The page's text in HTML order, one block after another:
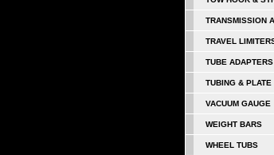
TRANSMISSION
TRAVEL
TUBE
TUBING & PLATE
VACUUM GAUGE
WEIGHT BARS
WHEEL TUBS